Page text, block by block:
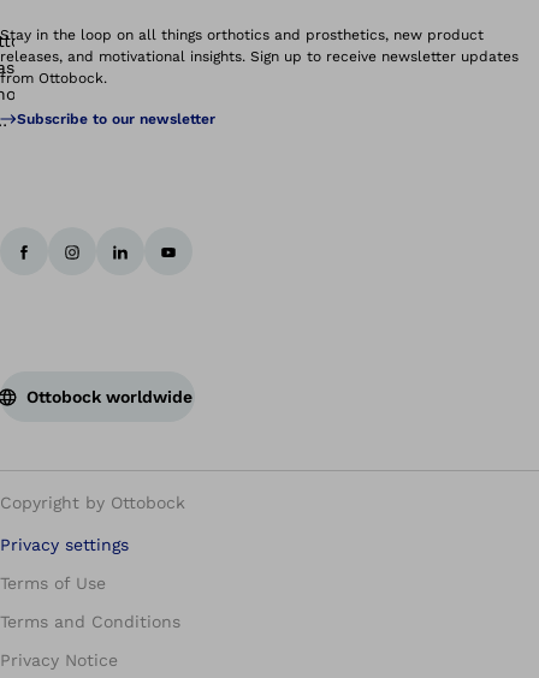
Stay in the loop on all things orthotics and prosthetics, new product
releases, and motivational insights. Sign up to receive newsletter updates
from Ottobock.
Subscribe to our newsletter
Ottobock worldwide
Copyright by Ottobock
Privacy settings
Terms of Use
Terms and Conditions
Privacy Notice